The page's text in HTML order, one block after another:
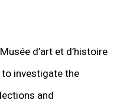
d’art et d’histoire
to investigate the
and